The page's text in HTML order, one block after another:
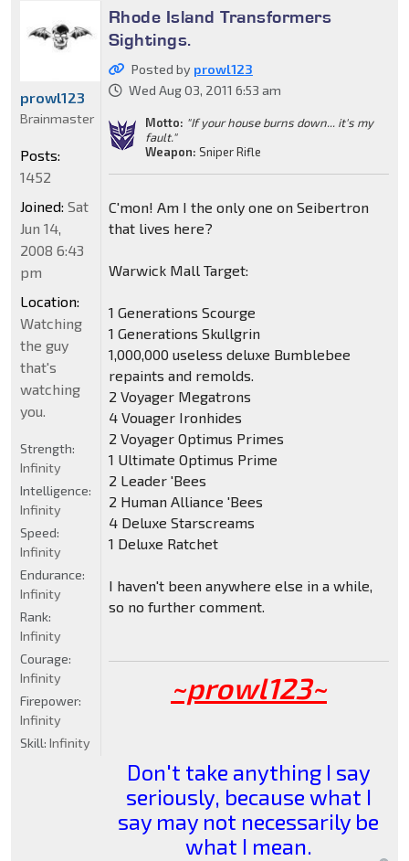
Rhode Island Transformers
Sightings.
Posted by prowl123
Wed Aug 03, 2011 6:53 am
Motto: "If your house burns down... it's my
fault."
Weapon: Sniper Rifle
C'mon! Am I the only one on Seibertron
that lives here?
Warwick Mall Target:
1 Generations Scourge
1 Generations Skullgrin
1,000,000 useless deluxe Bumblebee
repaints and remolds.
2 Voyager Megatrons
4 Vouager Ironhides
2 Voyager Optimus Primes
1 Ultimate Optimus Prime
2 Leader 'Bees
2 Human Alliance 'Bees
4 Deluxe Starscreams
1 Deluxe Ratchet
I haven't been anywhere else in a while,
so no further comment.
~prowl123~
Don't take anything I say
seriously, because what I
say may not necessarily be
what I mean.
prowl123
Brainmaster
Posts:
1452
Joined: Sat
Jun 14,
2008 6:43
pm
Location:
Watching
the guy
that's
watching
you.
Strength:
Infinity
Intelligence:
Infinity
Speed:
Infinity
Endurance:
Infinity
Rank:
Infinity
Courage:
Infinity
Firepower:
Infinity
Skill: Infinity